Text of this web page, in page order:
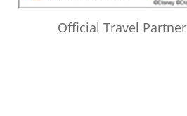
Official Travel Partner